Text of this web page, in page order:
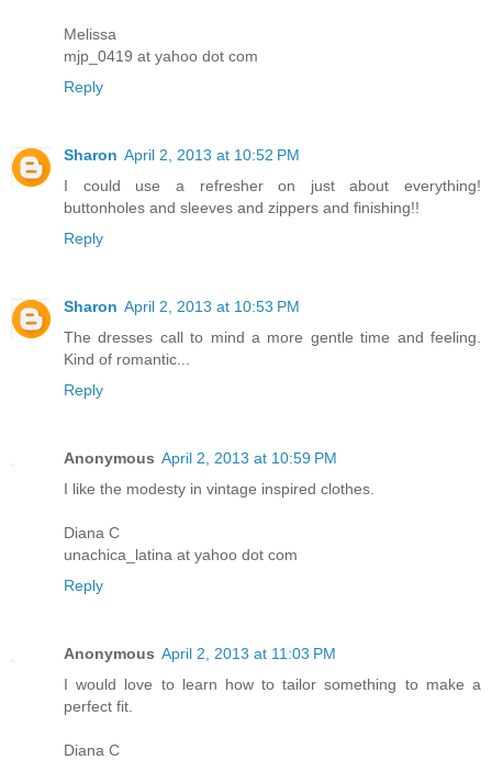
Melissa
mjp_0419 at yahoo dot com
Reply
Sharon April 2, 2013 at 10:52 PM
I could use a refresher on just about everything!
buttonholes and sleeves and zippers and finishing!!
Reply
Sharon April 2, 2013 at 10:53 PM
The dresses call to mind a more gentle time and feeling.
Kind of romantic...
Reply
Anonymous April 2, 2013 at 10:59 PM
I like the modesty in vintage inspired clothes.
Diana C
unachica_latina at yahoo dot com
Reply
Anonymous April 2, 2013 at 11:03 PM
I would love to learn how to tailor something to make a
perfect fit.
Diana C